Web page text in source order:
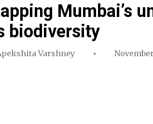
Mumbai’s
biodiversity
Varshney